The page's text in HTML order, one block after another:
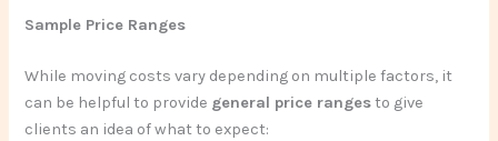
Sample Price Ranges
While moving costs vary depending on multiple factors, it
can be helpful to provide general price rangesto give
clients an idea of what to expect: